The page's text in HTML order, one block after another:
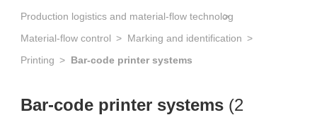
Production logistics and material-flow technology
Material-flow control
Marking and identification
Printing
Bar-code printer systems
Bar-code printer systems (2